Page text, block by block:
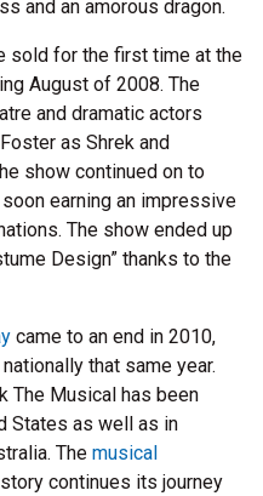
and an amorous dragon.
sold for the first time at the
August of 2008. The
and dramatic actors
as Shrek and
show continued on to
earning an impressive
The show ended up
Design” thanks to the
came to an end in 2010,
that same year.
The Musical has been
States as well as in
The musical
continues its journey